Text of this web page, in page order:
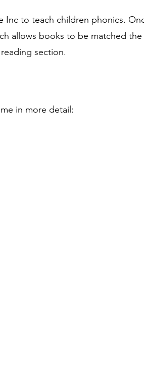
Inc to teach children phonics.
allows books to be matched the
section.
in more detail: